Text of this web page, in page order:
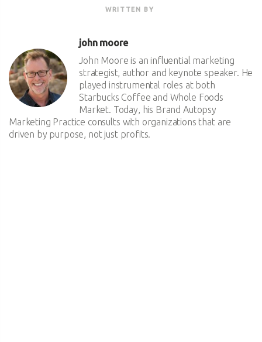
WRITTEN BY
john moore
John Moore is an influential marketing
strategist, author and keynote speaker. He
played instrumental roles at both
Starbucks Coffee and Whole Foods
Market. Today, his Brand Autopsy
Marketing Practice consults with organizations that are
driven by purpose, not just profits.